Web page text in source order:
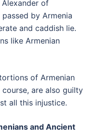
of
by Armenia
and caddish lie.
like Armenian
of Armenian
are also guilty
all this injustice.
and Ancient